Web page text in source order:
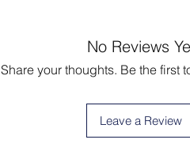
No Reviews
Share your thoughts. Be the first
Leave a Review